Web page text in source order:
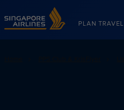
Singapore Airlines Home
PLAN TRAVEL